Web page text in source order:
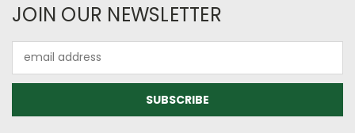
JOIN OUR NEWSLETTER
Address